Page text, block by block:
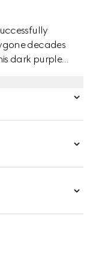
decades
dark purple